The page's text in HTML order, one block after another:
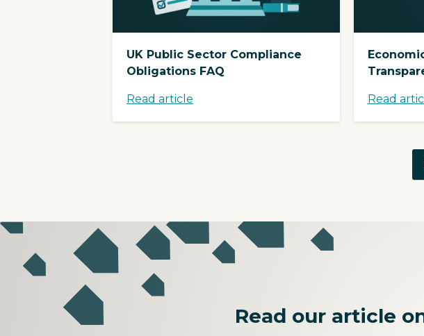
UK Public Sector Compliance
Obligations FAQ
Read article Read
Read our article